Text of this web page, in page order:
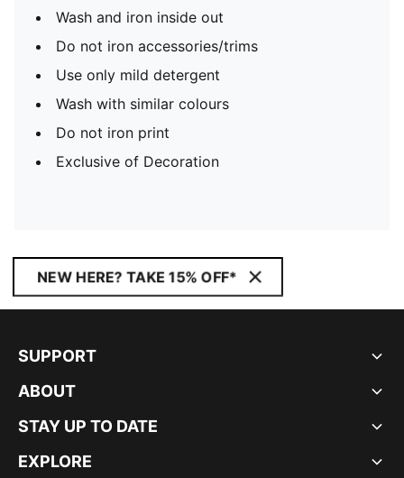
Wash and iron inside out
Do not iron accessories/trims
Use only mild detergent
Wash with similar colours
Do not iron print
Exclusive of Decoration
NEW HERE? TAKE 15% OFF*
SUPPORT
ABOUT
STAY UP TO DATE
EXPLORE